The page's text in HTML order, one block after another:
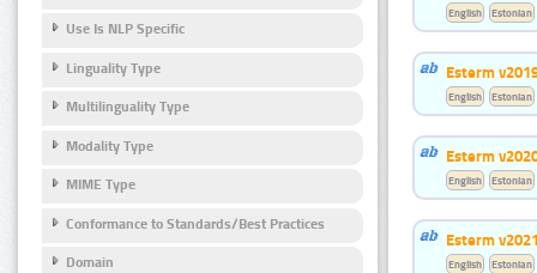
Use Is NLP Specific
Linguality Type
Multilinguality Type
Modality Type
MIME Type
Conformance to Standards/Best Practices
Domain
English Estonian
Esterm
English Estonian
Esterm
English Estonian
Esterm
English Estonian